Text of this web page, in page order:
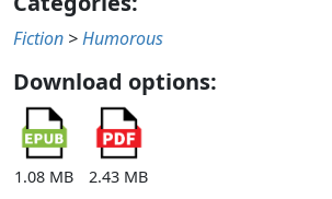
Fiction >Humorous
Download options:
1.08 MB
2.43 MB